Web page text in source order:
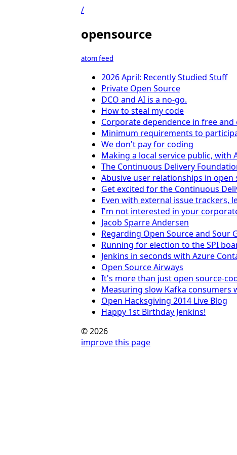
/
opensource
atom feed
2026 April: Recently Studied Stuff
Private Open Source
DCO and AI is a no-go.
How to steal my code
Corporate dependence in free
Minimum requirements to
We don't pay for coding
Making a local service public, with
The Continuous Delivery
Abusive user relationships in open
Get excited for the Continuous
Even with external issue trackers,
I'm not interested in your
Jacob Sparre Andersen
Regarding Open Source and Sour
Running for election to the SPI
Jenkins in seconds with Azure
Open Source Airways
It's more than just open source-
Measuring slow Kafka consumers
Open Hacksgiving 2014 Live Blog
Happy 1st Birthday Jenkins!
© 2026
improve this page